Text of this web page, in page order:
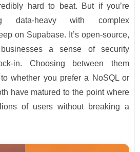
hard to beat. But if you’re
data-heavy with complex
on Supabase. It’s open-source,
a sense of security
in. Choosing between them
whether you prefer a NoSQL or
have matured to the point where
of users without breaking a